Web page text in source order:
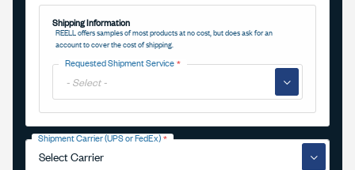
Shipping Information
REELL offers samples of most products at no cost, but does ask for an
account to cover the cost of shipping.
Requested Shipment Service
▼
Shipment Carrier (UPS or FedEx)
▼